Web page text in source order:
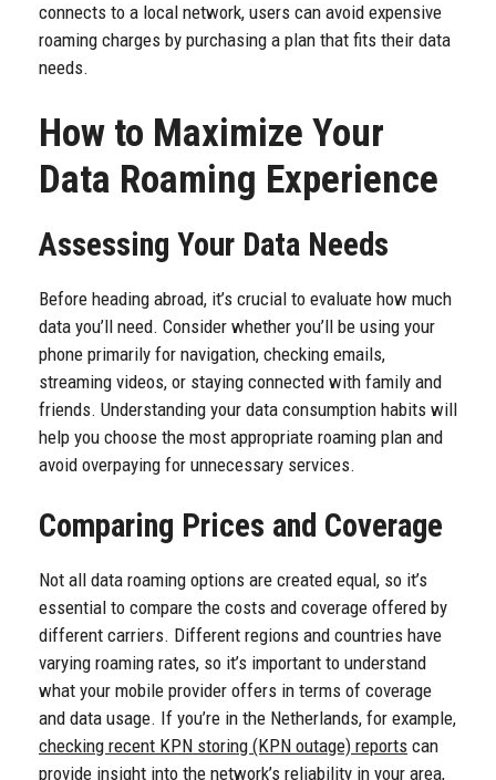
connects to a local network, users can avoid expensive
roaming charges by purchasing a plan that fits their data
needs.
How to Maximize Your
Data Roaming Experience
Assessing Your Data Needs
Before heading abroad, it’s crucial to evaluate how much
data you’ll need. Consider whether you’ll be using your
phone primarily for navigation, checking emails,
streaming videos, or staying connected with family and
friends. Understanding your data consumption habits will
help you choose the most appropriate roaming plan and
avoid overpaying for unnecessary services.
Comparing Prices and Coverage
Not all data roaming options are created equal, so it’s
essential to compare the costs and coverage offered by
different carriers. Different regions and countries have
varying roaming rates, so it’s important to understand
what your mobile provider offers in terms of coverage
and data usage. If you’re in the Netherlands, for example,
checking recent KPN storing (KPN outage) reports can
provide insight into the network’s reliability in your area,